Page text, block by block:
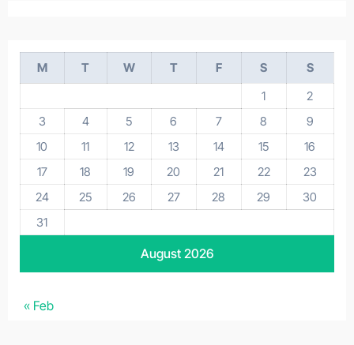
August 2026
M T W T F S
S
1
2
3
4 5 6 7 8
9
10
11 12 13 14 15
16
17
18 19 20 21 22
23
24
25 26 27 28 29
30
31
« Feb